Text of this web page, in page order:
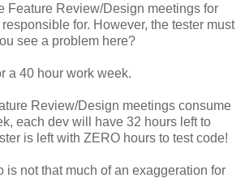
Feature Review/Design meetings for
for. However, the tester must
see a problem here?
a 40 hour work week.
Review/Design meetings consume
each dev will have 32 hours left to
is left with ZERO hours to test code!
is not that much of an exaggeration for